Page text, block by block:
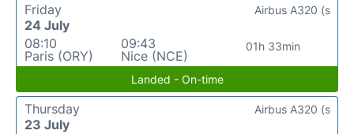
Friday
24 July
08:10
Paris (ORY)
09:43
Nice (NCE)
01h 33min
Airbus A320 (s
Landed - On-time
Thursday
23 July
Airbus A320 (s